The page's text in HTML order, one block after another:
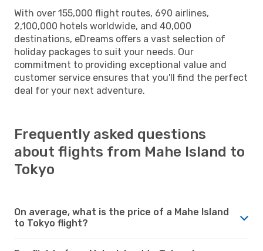
With over 155,000 flight routes, 690 airlines,
2,100,000 hotels worldwide, and 40,000
destinations, eDreams offers a vast selection of
holiday packages to suit your needs. Our
commitment to providing exceptional value and
customer service ensures that you'll find the perfect
deal for your next adventure.
Frequently asked questions
about flights from Mahe Island to
Tokyo
On average, what is the price of a Mahe Island
to Tokyo flight?